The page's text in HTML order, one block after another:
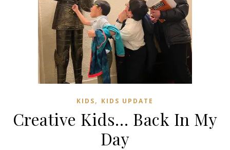
KIDS, KIDS UPDATE
Creative Kids… Back In My
Day